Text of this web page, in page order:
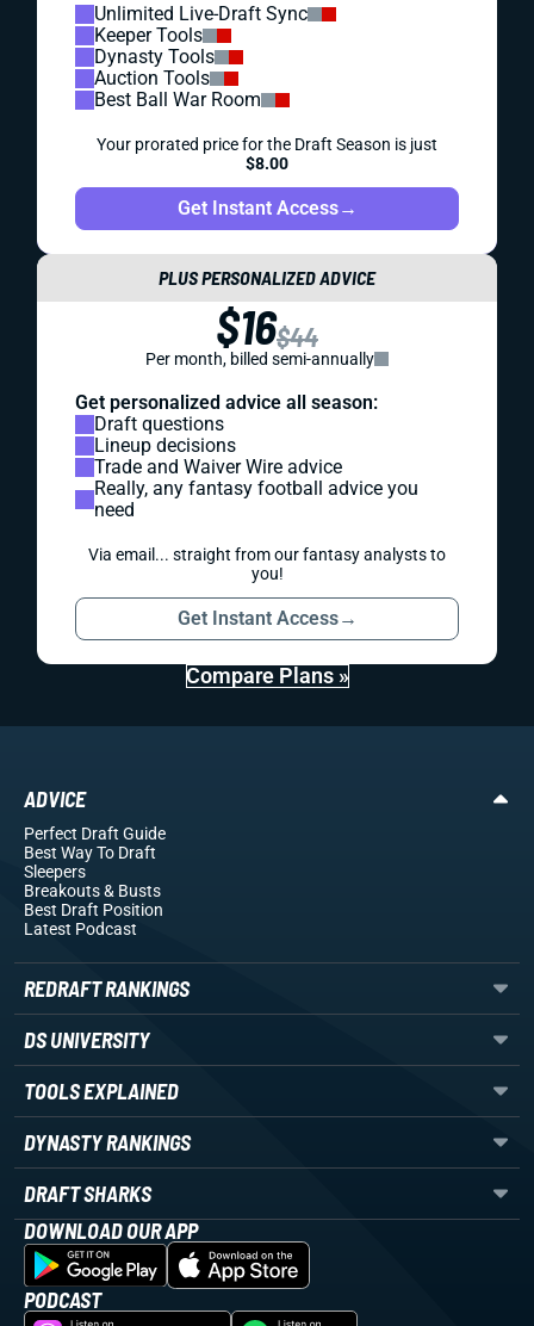
Unlimited Live-Draft Sync
Keeper Tools
Dynasty Tools
Auction Tools
Best Ball War Room
Your prorated price for the Draft Season is just
$8.00
Get Instant Access→
PLUS PERSONALIZED ADVICE
$16$44
Per month, billed semi-annually
Get personalized advice all season:
Draft questions
Lineup decisions
Trade and Waiver Wire advice
Really, any fantasy football advice you
need
Via email... straight from our fantasy analysts to
you!
Get Instant Access→
Compare Plans »
ADVICE
Perfect Draft Guide
Best Way To Draft
Sleepers
Breakouts& Busts
Best Draft Position
Latest Podcast
REDRAFT RANKINGS
DS UNIVERSITY
TOOLS EXPLAINED
DYNASTY RANKINGS
DRAFT SHARKS
DOWNLOAD OUR APP
PODCAST